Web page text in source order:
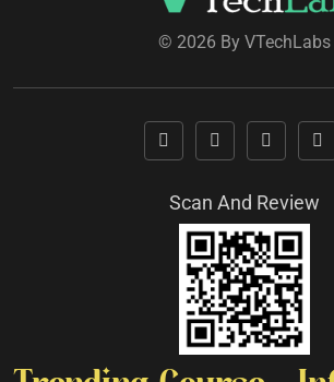
© 2026 By VTechLabs
Scan And Review